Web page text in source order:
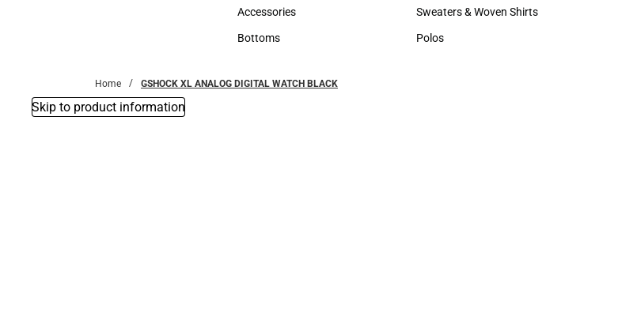
Hats
Accessories
Accessories
Bottoms
Hats
Sweaters & Woven Shirts
Sweaters & Woven Shirts
Polos
Home GSHOCK XL ANALOG DIGITAL WATCH BLACK
Skip to product information